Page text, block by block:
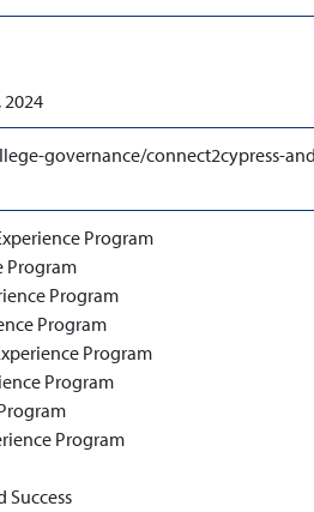
governance/connect2cypress-
Program
Program
Program
Program
Program
Program
Program
Success